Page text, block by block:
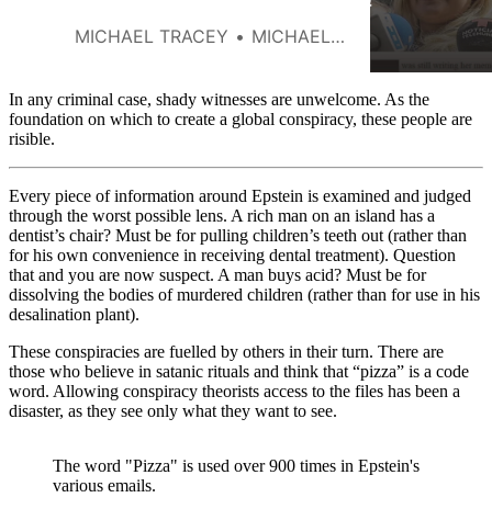
Files.” But I had to do a quick
just came across is simply too
sublime to delay magnifying for
MICHAEL TRACEY MICHAEL TRACEY
In any criminal case, shady witnesses are unwelcome. As the
foundation on which to create a global conspiracy, these people are
risible.
Every piece of information around Epstein is examined and judged
through the worst possible lens. A rich man on an island has a
dentist’s chair? Must be for pulling children’s teeth out (rather than
for his own convenience in receiving dental treatment). Question
that and you are now suspect. A man buys acid? Must be for
dissolving the bodies of murdered children (rather than for use in his
desalination plant).
These conspiracies are fuelled by others in their turn. There are
those who believe in satanic rituals and think that “pizza” is a code
word. Allowing conspiracy theorists access to the files has been a
disaster, as they see only what they want to see.
The word "Pizza" is used over 900 times in Epstein's
various emails.